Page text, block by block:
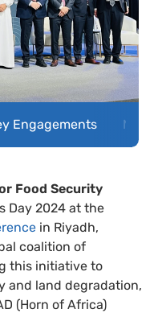
Engagements
Food Security
Day 2024 at the
in Riyadh,
coalition of
this initiative to
and land degradation,
(Horn of Africa)